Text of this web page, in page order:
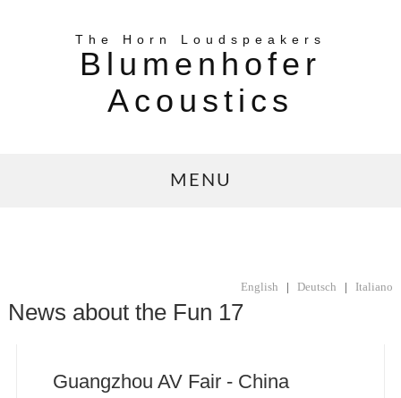
The Horn Loudspeakers
Blumenhofer
Acoustics
MENU
English | Deutsch | Italiano
News about the Fun 17
Guangzhou AV Fair - China